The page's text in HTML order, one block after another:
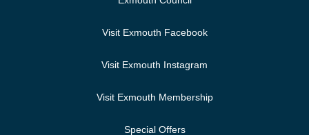
Visit Exmouth Facebook
Visit Exmouth Instagram
Visit Exmouth Membership
Special Offers